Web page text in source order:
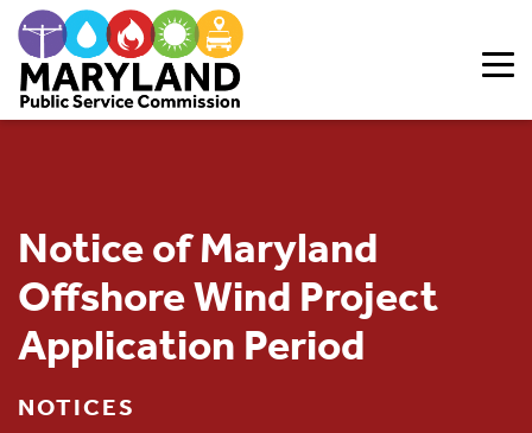
Notice of Maryland
Offshore Wind Project
Application Period
NOTICES